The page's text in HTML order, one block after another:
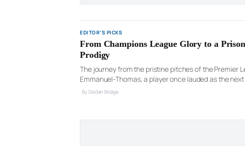
EDITOR’S PICKS
From Champions League Glory to a
Prodigy
The journey from the pristine pitches of the Premier
Emmanuel-Thomas, a player once lauded as the
a stark biography. After […]
By Declan Bridge